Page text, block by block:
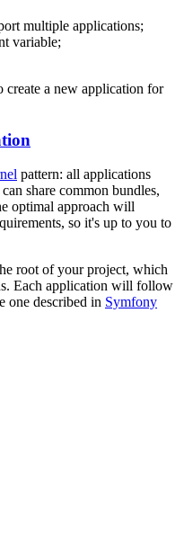
multiple applications;
variable;
a new application for
pattern: all applications
share common bundles,
optimal approach will
so it's up to you to
root of your project, which
Each application will follow
one described in Symfony